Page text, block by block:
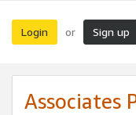
Login or Sign up
Associates